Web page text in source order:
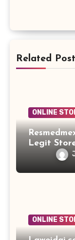
Related Post
ONLINE
Legit
ONLINE